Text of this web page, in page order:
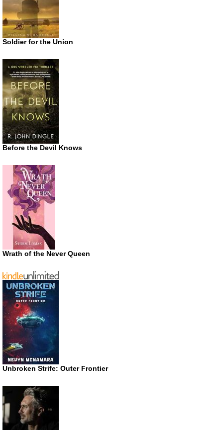
Soldier for the Union
Before the Devil Knows
Wrath of the Never Queen
Unbroken Strife: Outer Frontier